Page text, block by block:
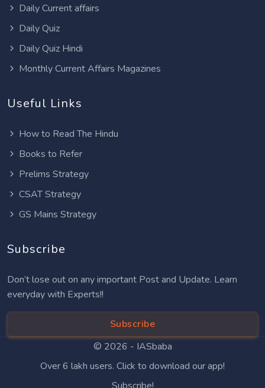
Daily Current affairs
Daily Quiz
Daily Quiz Hindi
Monthly Current Affairs Magazines
Useful Links
How to Read The Hindu
Books to Refer
Prelims Strategy
CSAT Strategy
GS Mains Strategy
Subscribe
Don’t lose out on any important Post and Update. Learn
everyday with Experts!!
Subscribe
© 2026 - IASbaba
Over 6 lakh users. Click to download our app!